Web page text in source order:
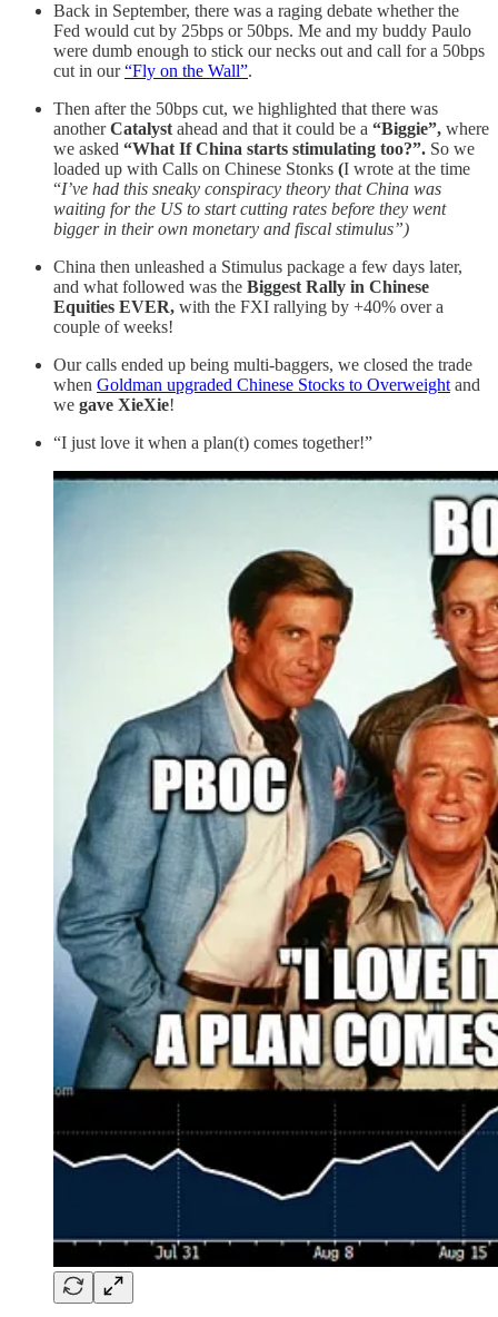
Back in September, there was a raging debate whether the
Fed would cut by 25bps or 50bps. Me and my buddy Paulo
were dumb enough to stick our necks out and call for a 50bps
cut in our“Fly on the Wall”.
Then after the 50bps cut, we highlighted that there was
anotherCatalyst ahead and that it could be a “Biggie”, where
we asked “What If China starts stimulating too?”. So we
loaded up with Calls on Chinese Stonks (I wrote at the time
“I’ve had this sneaky conspiracy theory that China was
waiting for the US to start cutting rates before they went
bigger in their own monetary and fiscal stimulus”)
China then unleashed a Stimulus package a few days later,
and what followed was the Biggest Rally in Chinese
Equities EVER, with the FXI rallying by +40% over a
couple of weeks!
Our calls ended up being multi-baggers, we closed the trade
when Goldman upgraded Chinese Stocks to Overweight and
we gave XieXie!
“I just love it when a plan(t) comes together!”